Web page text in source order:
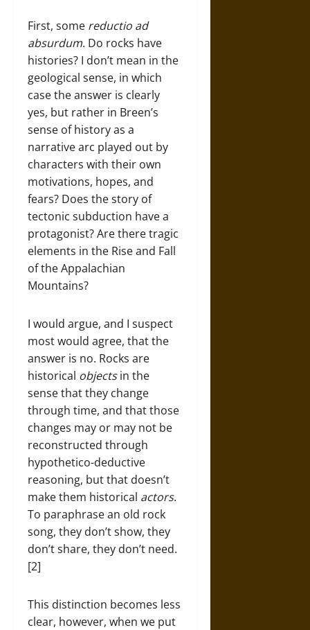
First, some reductio ad
absurdum. Do rocks have
histories? I don’t mean in the
geological sense, in which
case the answer is clearly
yes, but rather in Breen’s
sense of history as a
narrative arc played out by
characters with their own
motivations, hopes, and
fears? Does the story of
tectonic subduction have a
protagonist? Are there tragic
elements in the Rise and Fall
of the Appalachian
Mountains?
I would argue, and I suspect
most would agree, that the
answer is no. Rocks are
historical objectsin the
sense that they change
through time, and that those
changes may or may not be
reconstructed through
hypothetico-deductive
reasoning, but that doesn’t
make them historical actors.
To paraphrase an old rock
song, they don’t show, they
don’t share, they don’t need.
[2]
This distinction becomes less
clear, however, when we put